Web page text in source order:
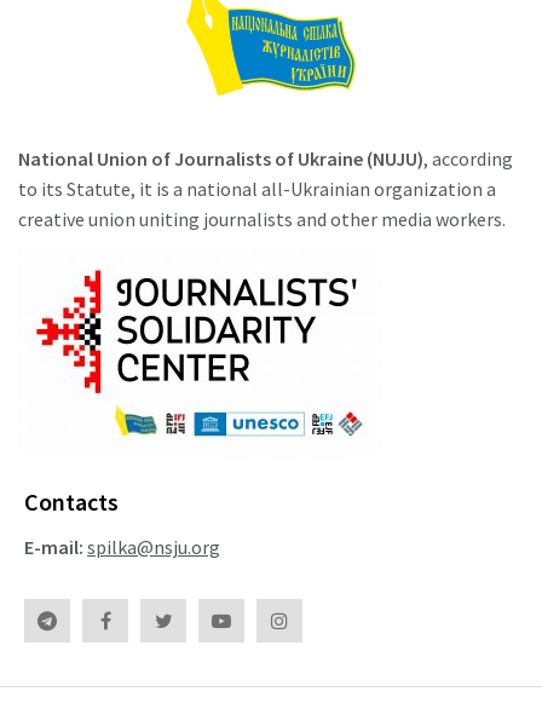
National Union of Journalists of Ukraine (NUJU), according
to its Statute, it is a national all-Ukrainian organization a
creative union uniting journalists and other media workers.
Contacts
E-mail: spilka@nsju.org